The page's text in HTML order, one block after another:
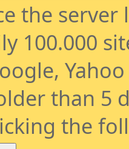
the
100.000
than 5
the